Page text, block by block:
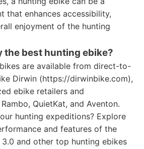
that enhances accessibility,
enjoyment of the hunting
the best hunting ebike?
are available from direct-to-
Dirwin (https://dirwinbike.com),
ebike retailers and
QuietKat, and Aventon.
hunting expeditions? Explore
and features of the
and other top hunting ebikes